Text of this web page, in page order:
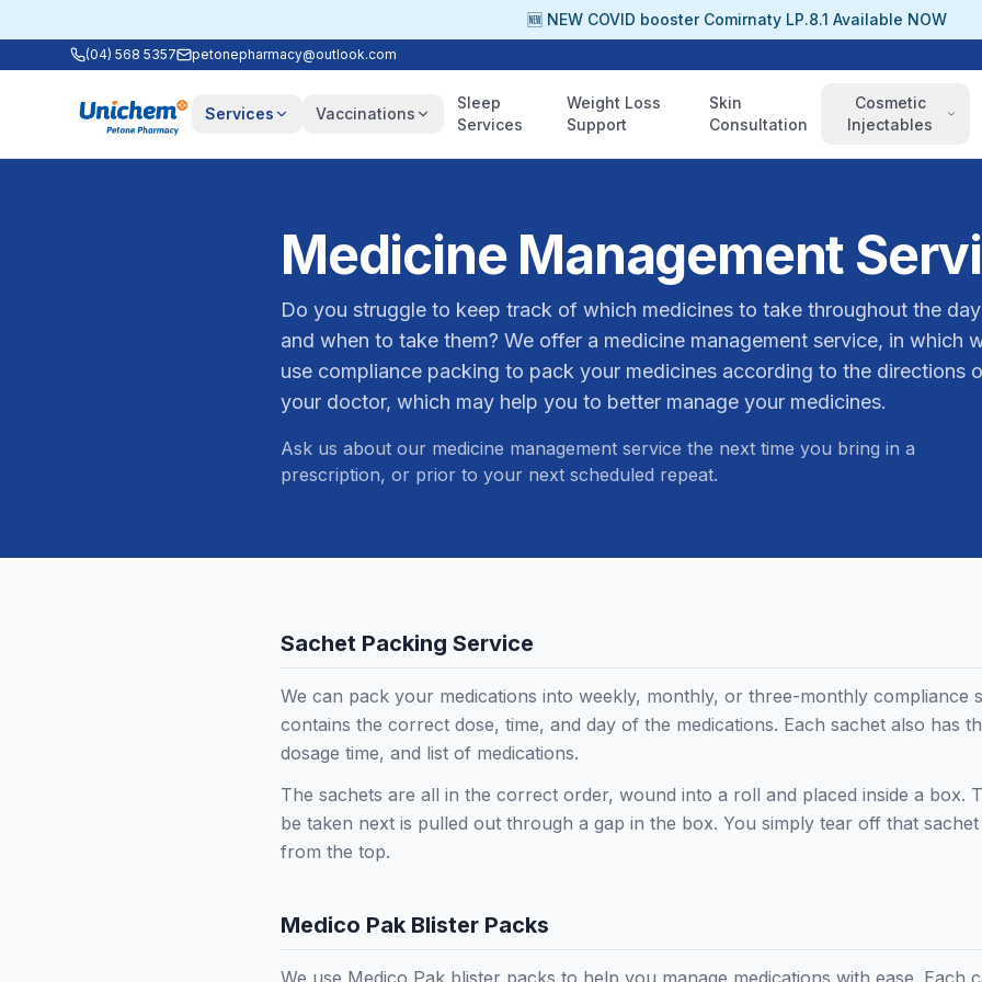
🆕 NEW COVID booster Comirnaty LP.8.1 Available NOW
(04) 568 5357 petonepharmacy@outlook.com
Services Vaccinations
Sleep
Services
Weight Loss
Support
Skin
Consultation
Cosmetic
Injectables
Medicine Management
Do you struggle to keep track of which medicines to take throughout the day
and when to take them? We offer a medicine management service, in which
use compliance packing to pack your medicines according to the directions
your doctor, which may help you to better manage your medicines.
Ask us about our medicine management service the next time you bring in a
prescription, or prior to your next scheduled repeat.
Sachet Packing Service
We can pack your medications into weekly, monthly, or three-monthly compliance
contains the correct dose, time, and day of the medications. Each sachet also has
dosage time, and list of medications.
The sachets are all in the correct order, wound into a roll and placed inside a box.
be taken next is pulled out through a gap in the box. You simply tear off that
from the top.
Medico Pak Blister Packs
We use Medico Pak blister packs to help you manage medications with ease. Each